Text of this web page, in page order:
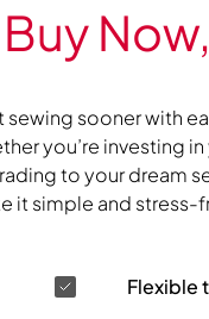
Buy
sewing sooner with
you’re investing
to your dream
it simple and stress-
Flexible